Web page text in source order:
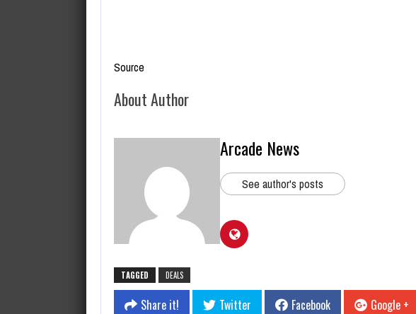
Source
About Author
Arcade News
See author's posts
TAGGED DEALS
Share it! Twitter Facebook Google +